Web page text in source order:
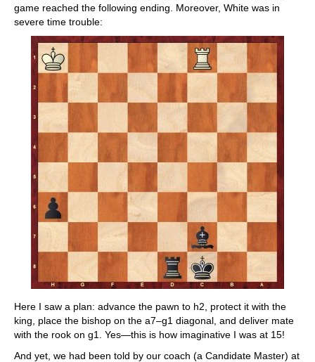
game reached the following ending. Moreover, White was in
severe time trouble:
Here I saw a plan: advance the pawn to h2, protect it with the
king, place the bishop on the a7–g1 diagonal, and deliver mate
with the rook on g1. Yes—this is how imaginative I was at 15!
And yet, we had been told by our coach (a Candidate Master) at